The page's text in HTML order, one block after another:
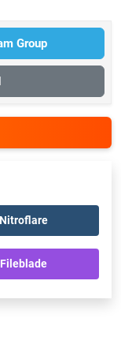
Group
Nitroflare
Fileblade